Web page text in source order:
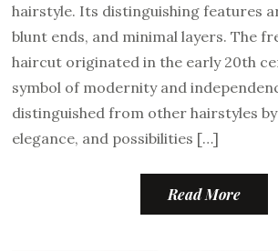
hairstyle. Its distinguishing features
blunt ends, and minimal layers. The
haircut originated in the early 20th
symbol of modernity and
distinguished from other hairstyles
elegance, and possibilities […]
Read More